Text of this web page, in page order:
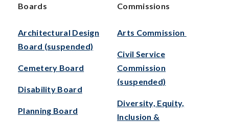
Boards Commissions
Architectural Design
Board (suspended)
Cemetery Board
Disability Board
Planning Board
Arts Commission
Civil Service
Commission
(suspended)
Diversity, Equity,
Inclusion &